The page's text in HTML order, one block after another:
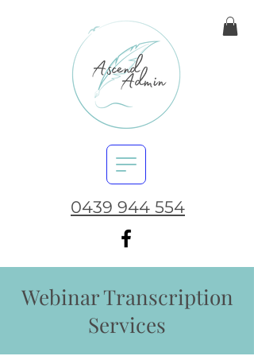
0439 944 554
Webinar Transcription
Services